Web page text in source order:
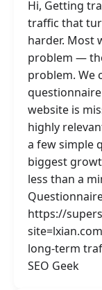
Hi, Getting
traffic that
harder. Most
problem —
problem. We
website is
highly
a few simple
biggest
less than a
https://
long-term
SEO Geek